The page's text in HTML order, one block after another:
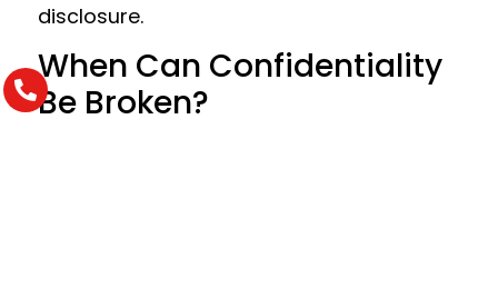
disclosure.
When Can Confidentiality
Be Broken?